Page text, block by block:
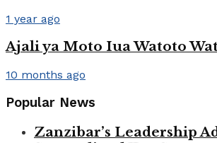
1 year ago
Ajali ya Moto Iua Watoto
10 months ago
Popular News
Zanzibar’s Leadership